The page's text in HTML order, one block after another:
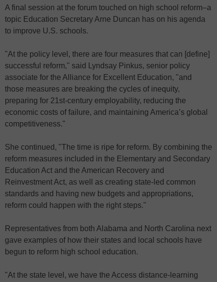
A final session at the forum touched on high school reform–a
topic Education Secretary Arne Duncan has on his agenda
to improve U.S. schools.
"At the policy level, there are four measures that can [define]
successful reform," said Lyndsay Pinkus, senior policy
associate for the Alliance for Excellent Education, "and
those measures are breaking the cycles of inequity,
preparing for 21st-century employability, reducing the
economic costs of failure, and maintaining America’s global
competitiveness."
She continued, "The time is ripe for reform. By combining the
reform measures included in the Elementary and Secondary
Education Act and the American Recovery and
Reinvestment Act, as well as creating state-led common
standards and having new budgets and appropriations,
reform could happen with the right steps."
Representatives from both Alabama and North Carolina next
gave examples of how their states and local schools have
begun to reform high school education.
"At the state level, we have the Access distance-learning